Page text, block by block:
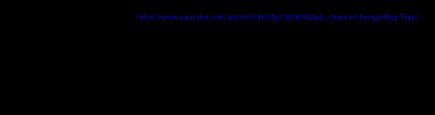
https://www.youtube.com/watch?v=bLS0cC8O6YQ&ab_channel=Dough-Boy-Topic